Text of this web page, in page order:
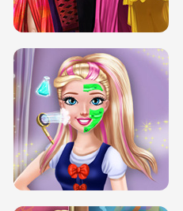
DOVE HIPSTER DOLLY DRESS UP H5
SERY DATE NIGHT DOLLY DRESS UP